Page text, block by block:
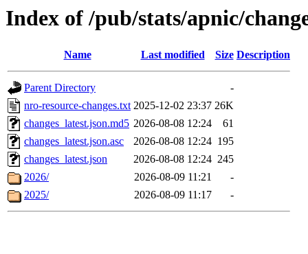
Index of /pub/stats/apnic/
Name Last modified Size Description
Parent Directory
-
nro-resource-changes.txt 2025-12-02 23:37 26K
changes_latest.json.md5 2026-08-08 12:24
61
changes_latest.json.asc
2026-08-08 12:24 195
changes_latest.json
2026-08-08 12:24 245
2026/
2026-08-09 11:21
-
2025/
2026-08-09 11:17 -